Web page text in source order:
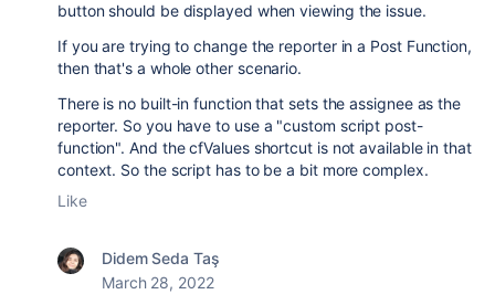
button should be displayed when viewing the issue.
If you are trying to change the reporter in a Post Function,
then that's a whole other scenario.
There is no built-in function that sets the assignee as the
reporter. So you have to use a "custom script post-
function". And the cfValues shortcut is not available in that
context. So the script has to be a bit more complex.
Like
Didem Seda Taş
March 28, 2022